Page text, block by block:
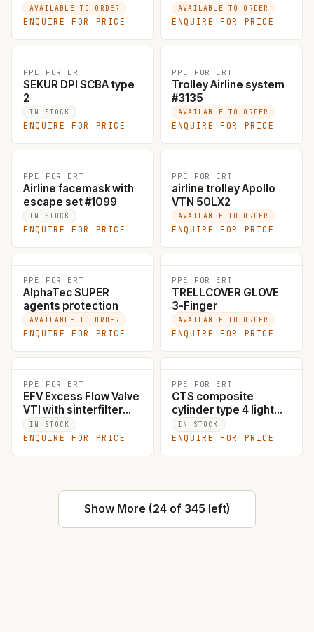
+MB9007
AVAILABLE TO ORDER
ENQUIRE FOR PRICE
AVAILABLE TO ORDER
ENQUIRE FOR PRICE
PPE FOR ERT
SEKUR DPI SCBA type
2
IN STOCK
ENQUIRE FOR PRICE
PPE FOR ERT
Trolley Airline system
#3135
AVAILABLE TO ORDER
ENQUIRE FOR PRICE
PPE FOR ERT
Airline facemask with
escape set #1099
IN STOCK
ENQUIRE FOR PRICE
PPE FOR ERT
airline trolley Apollo
VTN 50LX2
AVAILABLE TO ORDER
ENQUIRE FOR PRICE
PPE FOR ERT
AlphaTec SUPER
agents protection
AVAILABLE TO ORDER
ENQUIRE FOR PRICE
PPE FOR ERT
TRELLCOVER GLOVE
3-Finger
AVAILABLE TO ORDER
ENQUIRE FOR PRICE
PPE FOR ERT
EFV Excess Flow Valve
VTI with sinterfilter
brass #1120
IN STOCK
ENQUIRE FOR PRICE
PPE FOR ERT
CTS composite
cylinder type 4 light
weight 7L
IN STOCK
ENQUIRE FOR PRICE
Show More (24 of 345 left)